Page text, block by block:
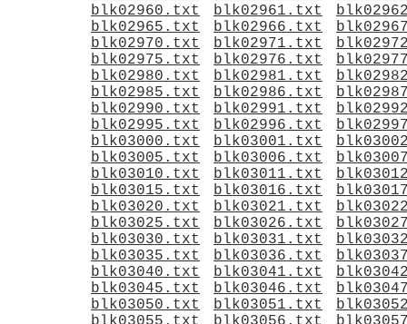
blk02960.txt
blk02961.txt
blk02965.txt
blk02966.txt
blk02970.txt
blk02971.txt
blk02975.txt
blk02976.txt
blk02980.txt
blk02981.txt
blk02985.txt
blk02986.txt
blk02990.txt
blk02991.txt
blk02995.txt
blk02996.txt
blk03000.txt
blk03001.txt
blk03005.txt
blk03006.txt
blk03010.txt
blk03011.txt
blk03015.txt
blk03016.txt
blk03020.txt
blk03021.txt
blk03025.txt
blk03026.txt
blk03030.txt
blk03031.txt
blk03035.txt
blk03036.txt
blk03040.txt
blk03041.txt
blk03045.txt
blk03046.txt
blk03050.txt
blk03051.txt